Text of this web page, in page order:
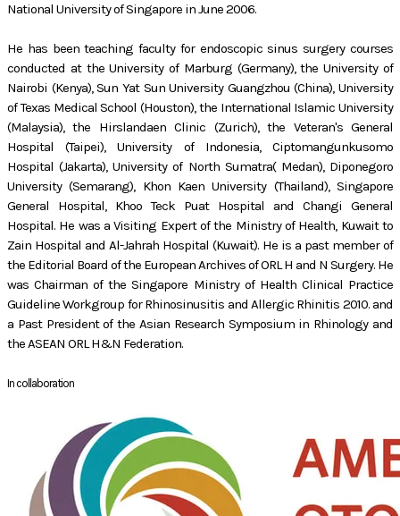
National University of Singapore in June 2006.
He has been teaching faculty for endoscopic sinus surgery courses
conducted at the University of Marburg (Germany), the University of
Nairobi (Kenya), Sun Yat Sun University Guangzhou (China), University
of Texas Medical School (Houston), the International Islamic University
(Malaysia), the Hirslandaen Clinic (Zurich), the Veteran's General
Hospital (Taipei), University of Indonesia, Ciptomangunkusomo
Hospital (Jakarta), University of North Sumatra( Medan), Diponegoro
University (Semarang), Khon Kaen University (Thailand), Singapore
General Hospital, Khoo Teck Puat Hospital and Changi General
Hospital. He was a Visiting Expert of the Ministry of Health, Kuwait to
Zain Hospital and Al-Jahrah Hospital (Kuwait). He is a past member of
the Editorial Board of the European Archives of ORL H and N Surgery. He
was Chairman of the Singapore Ministry of Health Clinical Practice
Guideline Workgroup for Rhinosinusitis and Allergic Rhinitis 2010. and
a Past President of the Asian Research Symposium in Rhinology and
the ASEAN ORL H&N Federation.
In collaboration